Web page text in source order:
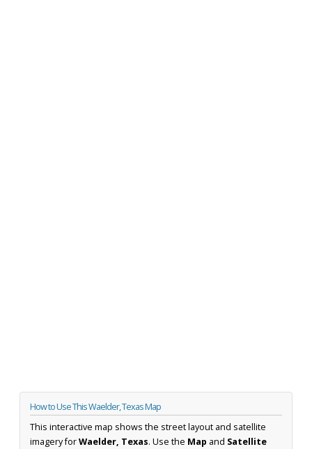
How to Use This Waelder, Texas Map
This interactive map shows the street layout and satellite
imagery forWaelder, Texas. Use the Map and Satellite